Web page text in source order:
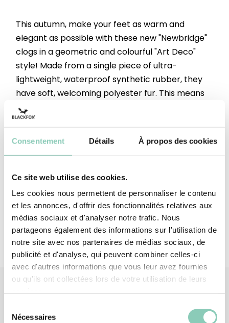
Consentement Détails À propos des cookies
Ce site web utilise des cookies.
Les cookies nous permettent de personnaliser le contenu
et les annonces, d'offrir des fonctionnalités relatives aux
médias sociaux et d'analyser notre trafic. Nous
partageons également des informations sur l'utilisation de
notre site avec nos partenaires de médias sociaux, de
publicité et d'analyse, qui peuvent combiner celles-ci
avec d'autres informations que vous leur avez fournies
ou qu'ils ont collectées lors de votre utilisation de leurs
Nécessaires
This autumn, make your feet as warm and
elegant as possible with these new "Newbridge"
clogs in a geometric and colourful "Art Deco"
style! Made from a single piece of ultra-
lightweight, waterproof synthetic rubber, they
have soft, welcoming polyester fur. This means
you can move from the garage to the garden in
comfort and warmth!
Upper height Below the ankle
Upper lining Polyester (synthetic)
Similar